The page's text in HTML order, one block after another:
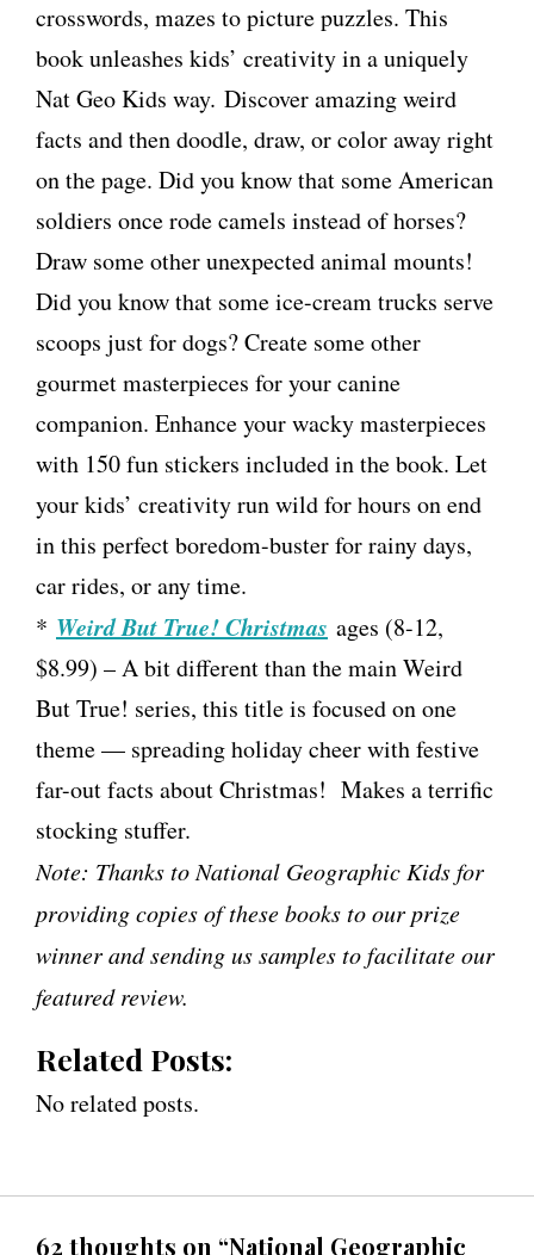
crosswords, mazes to picture puzzles. This
book unleashes kids’ creativity in a uniquely
Nat Geo Kids way. Discover amazing weird
facts and then doodle, draw, or color away right
on the page. Did you know that some American
soldiers once rode camels instead of horses?
Draw some other unexpected animal mounts!
Did you know that some ice-cream trucks serve
scoops just for dogs? Create some other
gourmet masterpieces for your canine
companion. Enhance your wacky masterpieces
with 150 fun stickers included in the book. Let
your kids’ creativity run wild for hours on end
in this perfect boredom-buster for rainy days,
car rides, or any time.
* Weird But True! Christmas ages (8-12,
$8.99) – A bit different than the main Weird
But True! series, this title is focused on one
theme — spreading holiday cheer with festive
far-out facts about Christmas! Makes a terrific
stocking stuffer.
Note: Thanks to National Geographic Kids for
providing copies of these books to our prize
winner and sending us samples to facilitate our
featured review.
Related Posts:
No related posts.
62 thoughts on “National Geographic